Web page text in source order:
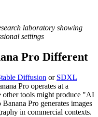
laboratory showing
settings
Pro Different
Diffusion or SDXL
Pro operates at a
other tools might produce "AI
Pro generates images
in commercial contexts.